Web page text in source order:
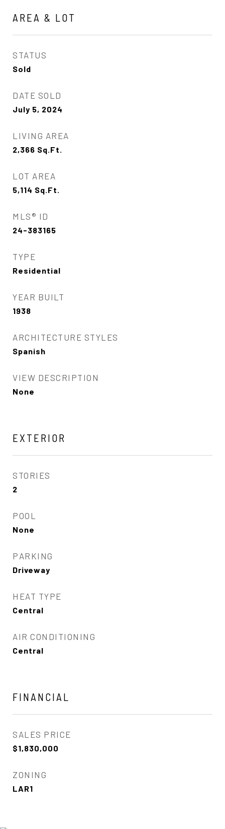
AREA & LOT
STATUS
Sold
DATE SOLD
July 5, 2024
LIVING AREA
2,366 Sq.Ft.
LOT AREA
5,114 Sq.Ft.
MLS® ID
24-383165
TYPE
Residential
YEAR BUILT
1938
ARCHITECTURE STYLES
Spanish
VIEW DESCRIPTION
None
EXTERIOR
STORIES
2
POOL
None
PARKING
Driveway
HEAT TYPE
Central
AIR CONDITIONING
Central
FINANCIAL
SALES PRICE
$1,830,000
ZONING
LAR1